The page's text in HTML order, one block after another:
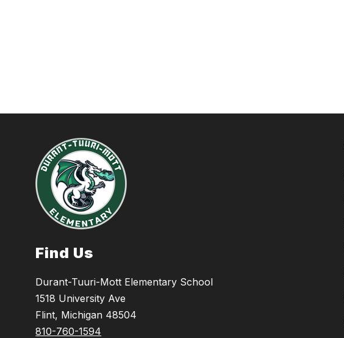
Find Us
Durant-Tuuri-Mott Elementary School
1518 University Ave
Flint, Michigan 48504
810-760-1594